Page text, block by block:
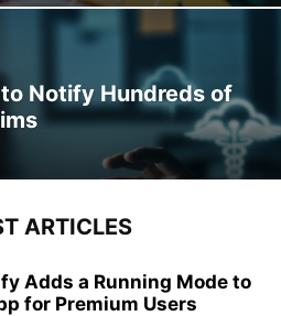
Notify Hundreds of
ARTICLES
Adds a Running Mode to
for Premium Users